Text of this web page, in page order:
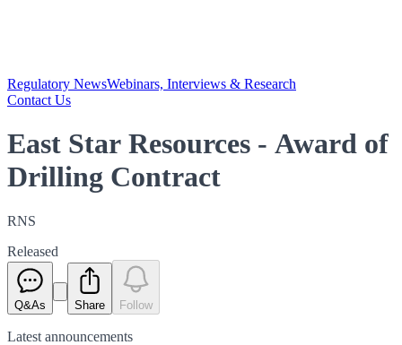
Regulatory NewsWebinars, Interviews & Research
Contact Us
East Star Resources - Award of
Drilling Contract
RNS
Released
Q&As Share Follow
Latest announcements